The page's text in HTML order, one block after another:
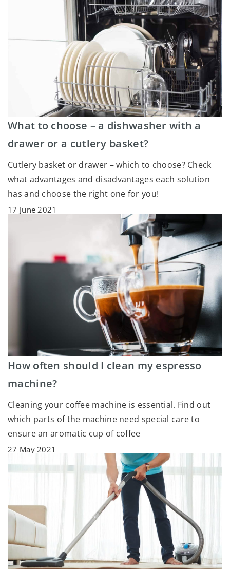
What to choose – a dishwasher with a
drawer or a cutlery basket?
Cutlery basket or drawer – which to choose? Check
what advantages and disadvantages each solution
has and choose the right one for you!
17 June 2021
How often should I clean my espresso
machine?
Cleaning your coffee machine is essential. Find out
which parts of the machine need special care to
ensure an aromatic cup of coffee
27 May 2021